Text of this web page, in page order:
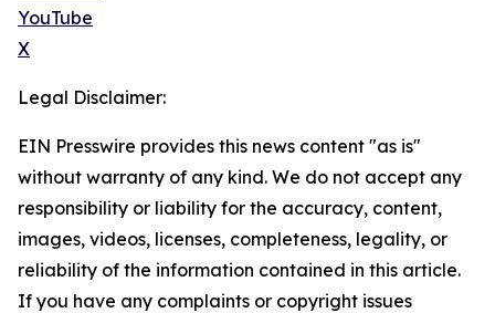
YouTube
X
Legal Disclaimer:
EIN Presswire provides this news content "as is"
without warranty of any kind. We do not accept any
responsibility or liability for the accuracy, content,
images, videos, licenses, completeness, legality, or
reliability of the information contained in this article.
If you have any complaints or copyright issues